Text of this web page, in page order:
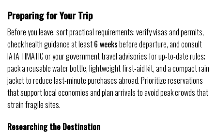
Preparing for Your Trip
Before you leave, sort practical requirements: verify visas and permits,
check health guidance at least6 weeksbefore departure, and consult
IATA TIMATIC or your government travel advisories for up-to-date rules;
pack a reusable water bottle, lightweight first-aid kit, and a compact rain
jacket to reduce last-minute purchases abroad. Prioritize reservations
that support local economies and plan arrivals to avoid peak crowds that
strain fragile sites.
Researching the Destination